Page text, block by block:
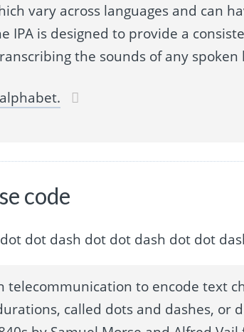
vary across languages and can
IPA is designed to provide a
the sounds of any spoken
code
dot dash dot dot dash dot dot
telecommunication to encode text
called dots and dashes, or